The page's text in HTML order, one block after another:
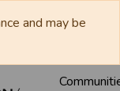
and may be